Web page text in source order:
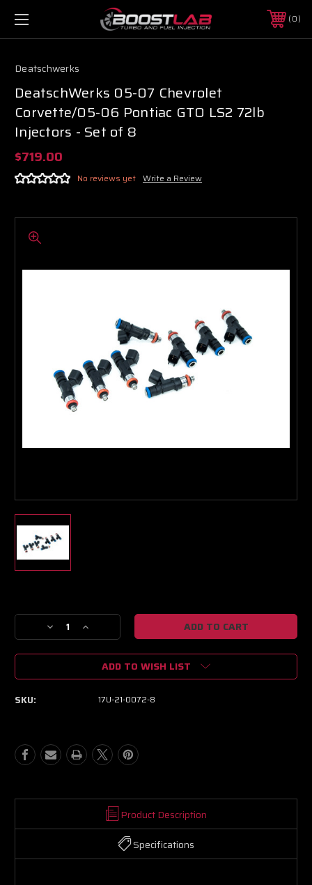
0
Deatschwerks
DeatschWerks 05-07 Chevrolet
Corvette/05-06 Pontiac GTO LS2 72lb
Injectors - Set of 8
$719.00
No reviews yet Write a Review
Stock:
Decrease
Quantity
of
DeatschWerks
05-
Pontiac
GTO
Injectors
Set
Increase
Quantity
of
DeatschWerks
05-
Chevrolet
Pontiac
GTO
Injectors
Set
ADD TO WISH LIST
SKU: 17U-21-0072-8
Product Description
Specifications
Boost Lab Support
Turbo & Injector Experts